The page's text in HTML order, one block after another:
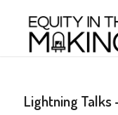
Lightning Talks